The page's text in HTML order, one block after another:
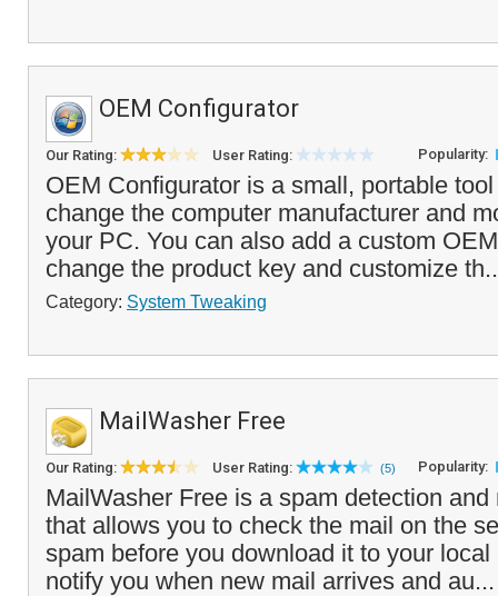
OEM Configurator
Our Rating: User Rating: Popularity:
OEM Configurator is a small, portable
change the computer manufacturer and
your PC. You can also add a custom
change the product key and customize
Category: System Tweaking
MailWasher Free
Our Rating: User Rating: (5) Popularity:
MailWasher Free is a spam detection
that allows you to check the mail on the
spam before you download it to your local
notify you when new mail arrives and